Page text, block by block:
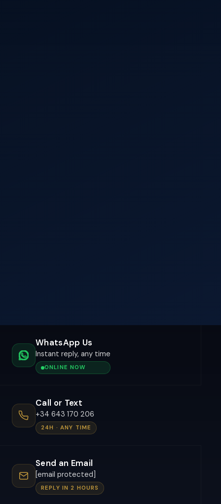
WhatsApp Us
Instant reply, any time
ONLINE NOW
Call or Text
+34 643 170 206
24H · ANY TIME
Send an Email
[email protected]
REPLY IN 2 HOURS